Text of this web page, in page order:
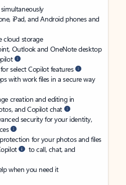
iPad, and Android phones and
cloud storage
Outlook and OneNote desktop
select Copilot features
with work files in a secure way
creation and editing in
and Copilot chat
security for your identity,
for your photos and files
to call, chat, and
when you need it